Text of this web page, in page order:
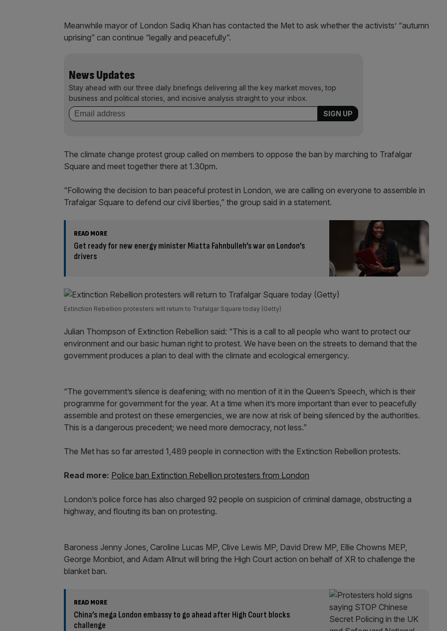
Meanwhile mayor of London Sadiq Khan has contacted the Met to ask whether the activists’ “autumn
uprising” can continue “legally and peacefully”.
News Updates
Stay ahead with our three daily briefings delivering all the key market moves, top
business and political stories, and incisive analysis straight to your inbox.
The climate change protest group called on members to oppose the ban by marching to Trafalgar
Square and meet together there at 1.30pm.
“Following the decision to ban peaceful protest in London, we are calling on everyone to assemble in
Trafalgar Square to defend our civil liberties,” the group said in a statement.
READ MORE
Get ready for new energy minister Miatta Fahnbulleh’s war on London’s
drivers
Extinction Rebellion protesters will return to Trafalgar Square today (Getty)
Julian Thompson of Extinction Rebellion said: “This is a call to all people who want to protect our
environment and our basic human right to protest. We have been on the streets to demand that the
government produces a plan to deal with the climate and ecological emergency.
“The government’s silence is deafening; with no mention of it in the Queen’s Speech, which is their
programme for government for the year. At a time when it’s more important than ever to peacefully
assemble and protest on these emergencies, we are now at risk of being silenced by the authorities.
This is a dangerous precedent; we need more democracy, not less.”
The Met has so far arrested 1,489 people in connection with the Extinction Rebellion protests.
Read more: Police ban Extinction Rebellion protesters from London
London’s police force has also charged 92 people on suspicion of criminal damage, obstructing a
highway, and flouting its ban on protesting.
Baroness Jenny Jones, Caroline Lucas MP, Clive Lewis MP, David Drew MP, Ellie Chowns MEP,
George Monbiot, and Adam Allnut will bring the High Court action on behalf of XR to challenge the
blanket ban.
READ MORE
China’s mega London embassy to go ahead after High Court blocks
challenge